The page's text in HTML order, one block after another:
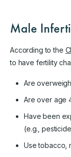
Male
According to the
to have fertility
Are
Are over age
Have been
(e.g.,
Use tobacco,